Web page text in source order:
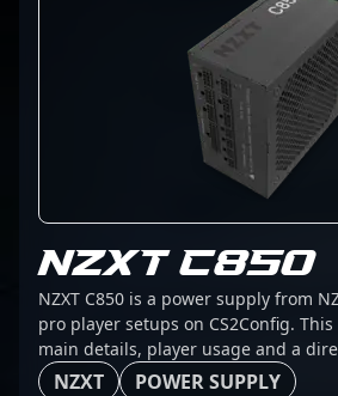
NZXT C850
NZXT C850 is a power supply from
pro player setups on CS2Config.
main details, player usage and a
NZXT POWER SUPPLY